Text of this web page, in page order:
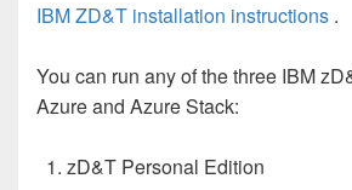
IBM ZD&T installation instructions .
You can run any of the three IBM
Azure and Azure Stack:
zD&T Personal Edition